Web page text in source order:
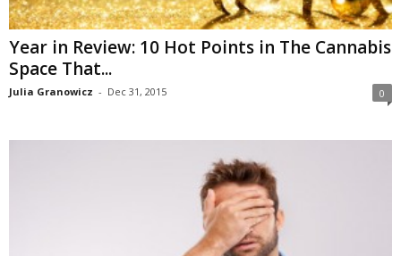
Year in Review: 10 Hot Points in The Cannabis
Space That...
Julia Granowicz - Dec 31, 2015 0